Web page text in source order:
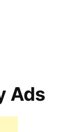
Ads